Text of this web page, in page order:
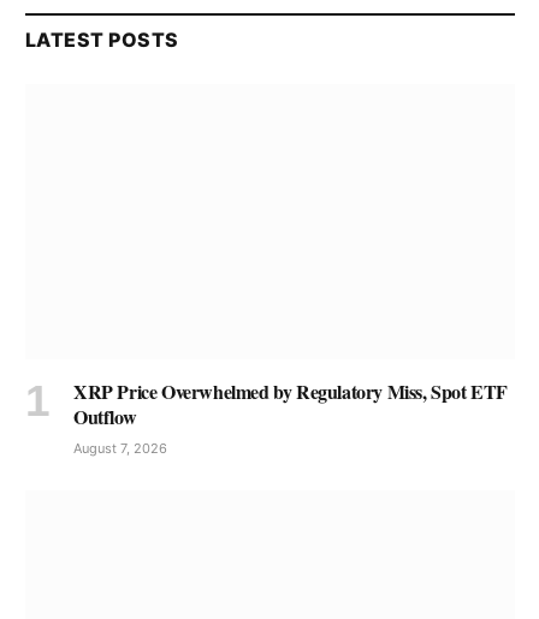
LATEST POSTS
XRP Price Overwhelmed by Regulatory Miss, Spot ETF
Outflow
August 7, 2026